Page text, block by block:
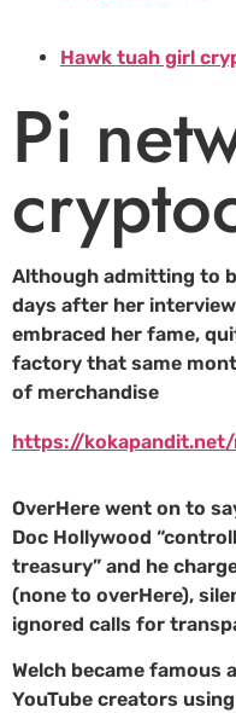
Hawk tuah girl
Pi
Although admitting to
days after her
embraced her fame,
factory that same
of merchandise
https://
OverHere went on to
Doc Hollywood
treasury” and he
(none to overHere),
ignored calls for
Welch became famous
YouTube creators